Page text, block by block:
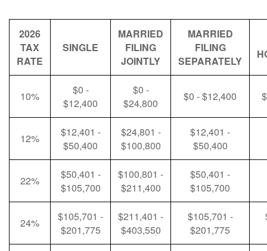
2026
TAX
RATE
SINGLE
MARRIED
FILING
JOINTLY
MARRIED
FILING
SEPARATELY
10%
$0 -
$12,400
$0 -
$24,800
$0 - $12,400
12%
$12,401 -
$50,400
$24,801 -
$100,800
$12,401 -
$50,400
22%
$50,401 -
$105,700
$100,801 -
$211,400
$50,401 -
$105,700
24%
$105,701 -
$201,775
$211,401 -
$403,550
$105,701 -
$201,775